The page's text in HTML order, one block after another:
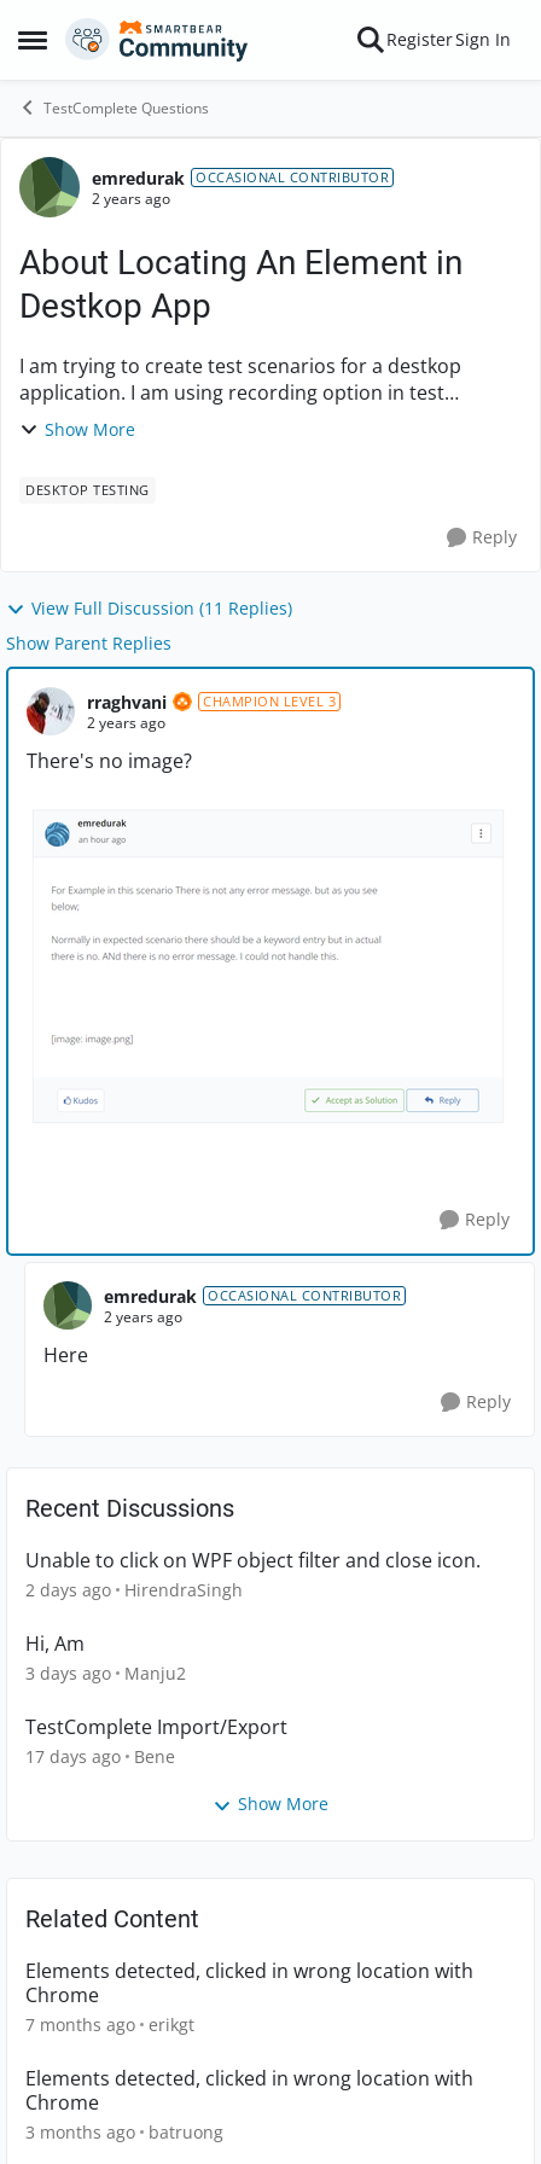
Open Side Menu
Skip to content RegisterSign In
TestComplete Questions
Forum Discussion
emredurak OCCASIONAL CONTRIBUTOR
2 years ago
About Locating An Element in
Destkop App
I am trying to create test scenarios for a destkop
application. I am using recording option in test
complete. But When I get record and after record
Show More
DESKTOP TESTING
Reply
View Full Discussion (11 Replies)
Show Parent Replies
rraghvani CHAMPION LEVEL 3
2 years ago
There's no image?
Reply
emredurak OCCASIONAL CONTRIBUTOR
2 years ago
Here
Reply
Recent Discussions
Unable to click on WPF object filter and close icon.
2 days ago HirendraSingh
Hi, Am
3 days ago Manju2
TestComplete Import/Export
17 days ago Bene
Show More
Related Content
Elements detected, clicked in wrong location with
Chrome
7 months ago erikgt
Elements detected, clicked in wrong location with
Chrome
3 months ago batruong